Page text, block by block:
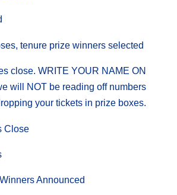
tenure prize winners selected
close. WRITE YOUR NAME ON
will NOT be reading off numbers
your tickets in prize boxes.
Close
Announced